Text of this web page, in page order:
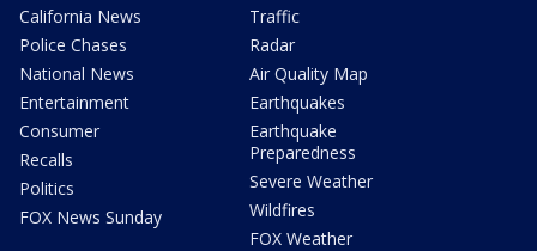
California News
Police Chases
National News
Entertainment
Consumer
Recalls
Politics
FOX News Sunday
Traffic
Radar
Air Quality Map
Earthquakes
Earthquake
Preparedness
Severe Weather
Wildfires
FOX Weather